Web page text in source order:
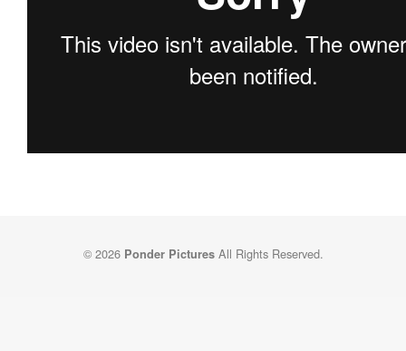
© 2026 Ponder PicturesAll Rights Reserved.